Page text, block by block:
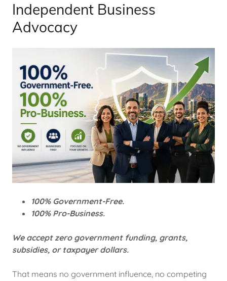
Independent Business
Advocacy
100% Government-Free.
100% Pro-Business.
We accept zero government funding, grants,
subsidies, or taxpayer dollars.
That means no government influence, no competing